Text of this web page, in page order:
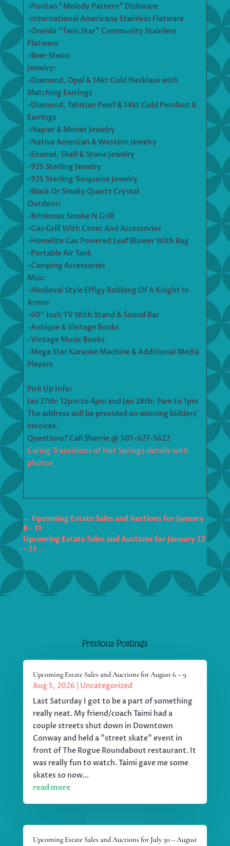
-Puritan “Melody Pattern” Dishware
-International Americana Stainless Flatware
-Oneida “Twin Star” Community Stainless
Flatware
-Beer Steins
Jewelry:
-Diamond, Opal & 14kt Gold Necklace with
Matching Earrings
-Diamond, Tahitian Pearl & 14kt Gold Pendant &
Earrings
-Napier & Monet Jewelry
-Native American & Western Jewelry
-Enamel, Shell & Stone Jewelry
-925 Sterling Jewelry
-925 Sterling Turquoise Jewelry
-Black Or Smoky Quartz Crystal
Outdoor:
-Brinkman Smoke N Grill
-Gas Grill With Cover And Accessories
-Homelite Gas Powered Leaf Blower With Bag
-Portable Air Tank
-Camping Accessories
Misc:
-Medieval Style Effigy Rubbing Of A Knight In
Armor
-60” Inch TV With Stand & Sound Bar
-Antique & Vintage Books
-Vintage Music Books
-Mega Star Karaoke Machine & Additional Media
Players
Pick Up Info:
Jan 27th: 12pm to 4pm and Jan 28th: 9am to 1pm
The address will be provided on winning bidders’
invoices.
Questions? Call Sherrie @ 501-627-5622
Caring Transitions of Hot Springs details with
photos
← Upcoming Estate Sales and Auctions for January
8 - 11
Upcoming Estate Sales and Auctions for January 22
- 25 →
Previous Postings
Upcoming Estate Sales and Auctions for August 6 – 9
Aug 5, 2026
Uncategorized
Last Saturday I got to be a part of something
really neat. My friend/coach Taimi had a
couple streets shut down in Downtown
Conway and held a "street skate" event in
front of The Rogue Roundabout restaurant. It
was really fun to watch. Taimi gave me some
skates so now...
read more
Upcoming Estate Sales and Auctions for July 30 – August